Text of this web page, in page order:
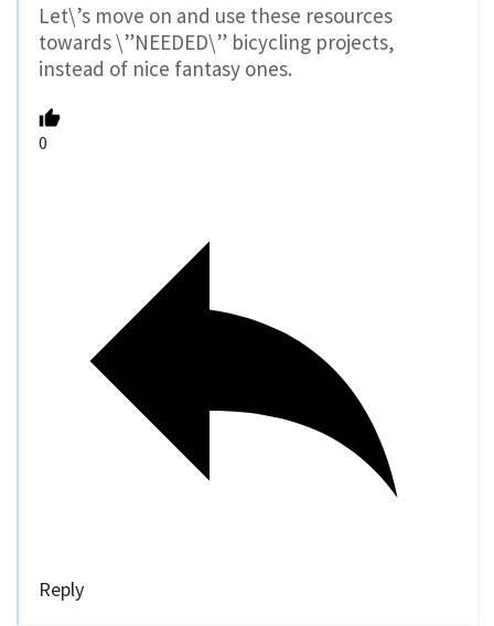
Let\’s move on and use these resources
towards \”NEEDED\” bicycling projects,
instead of nice fantasy ones.
0
Reply